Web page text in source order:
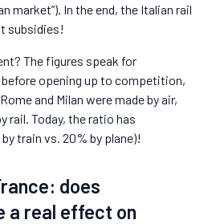
market”). In the end, the Italian rail
subsidies!
The figures speak for
opening up to competition,
and Milan were made by air,
rail. Today, the ratio has
train vs. 20% by plane)!
does
a real effect on